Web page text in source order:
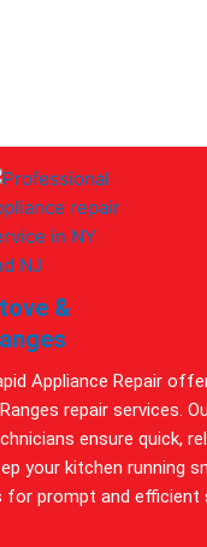
&
Appliance Repair
repair services.
ensure quick,
your kitchen running
for prompt and efficient